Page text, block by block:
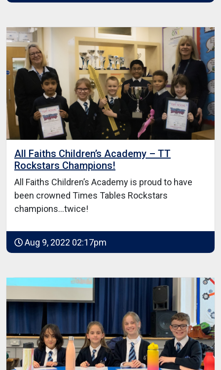
All Faiths Children’s Academy – TT
Rockstars Champions!
All Faiths Children’s Academy is proud to have
been crowned Times Tables Rockstars
champions…twice!
Aug 9, 2022 02:17pm